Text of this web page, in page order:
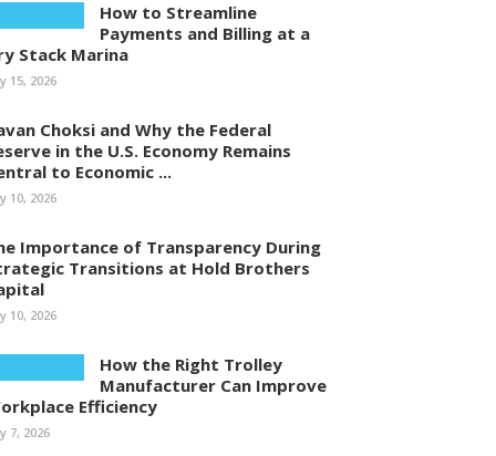
How to Streamline
Payments and Billing at a
Stack Marina
15, 2026
Choksi and Why the Federal
in the U.S. Economy Remains
to Economic ...
10, 2026
Importance of Transparency During
Transitions at Hold Brothers
10, 2026
How the Right Trolley
Manufacturer Can Improve
Efficiency
7, 2026